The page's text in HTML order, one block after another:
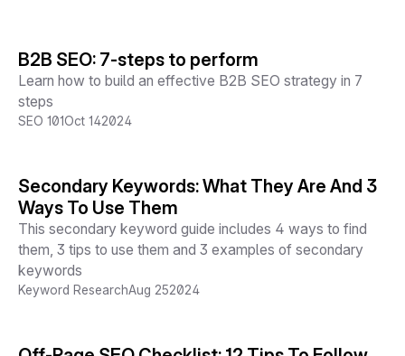
B2B SEO: 7-steps to perform
Learn how to build an effective B2B SEO strategy in 7
steps
SEO 101Oct 142024
Secondary Keywords: What They Are And 3
Ways To Use Them
This secondary keyword guide includes 4 ways to find
them, 3 tips to use them and 3 examples of secondary
keywords
Keyword ResearchAug 252024